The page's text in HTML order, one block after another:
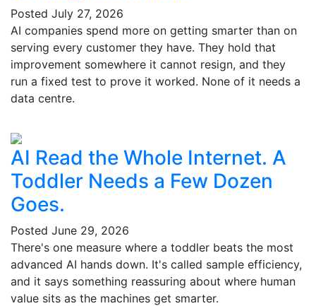
Posted July 27, 2026
AI companies spend more on getting smarter than on
serving every customer they have. They hold that
improvement somewhere it cannot resign, and they
run a fixed test to prove it worked. None of it needs a
data centre.
AI Read the Whole Internet. A
Toddler Needs a Few Dozen
Goes.
Posted June 29, 2026
There's one measure where a toddler beats the most
advanced AI hands down. It's called sample efficiency,
and it says something reassuring about where human
value sits as the machines get smarter.